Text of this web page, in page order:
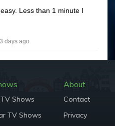
Less than 1 minute I
3 days ago
Shows
TV Shows
About
Contact
Privacy